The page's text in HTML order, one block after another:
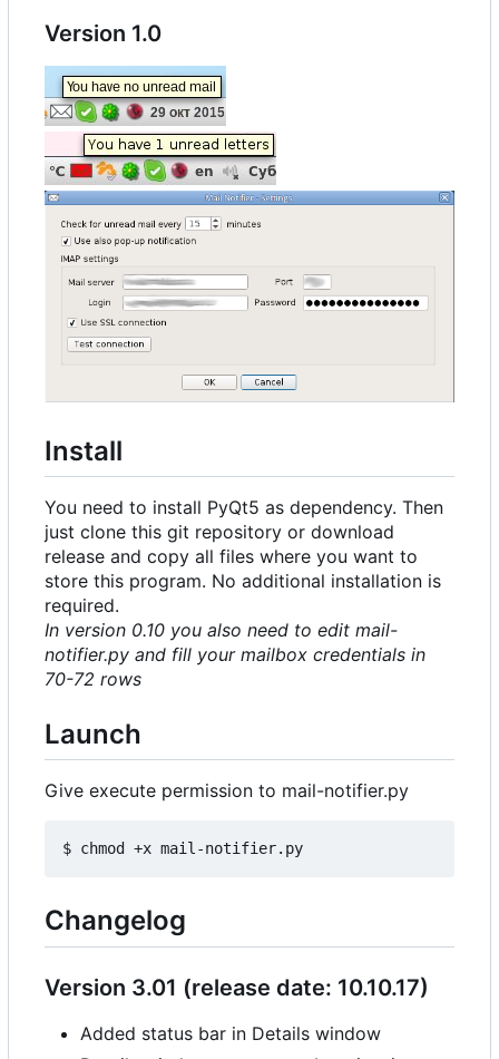
Version 1.0
Install
You need to install PyQt5 as dependency. Then
just clone this git repository or download
release and copy all files where you want to
store this program. No additional installation is
required.
In version 0.10 you also need to edit mail-
notifier.py and fill your mailbox credentials in
70-72 rows
Launch
Give execute permission to mail-notifier.py
Changelog
Version 3.01 (release date: 10.10.17)
Added status bar in Details window